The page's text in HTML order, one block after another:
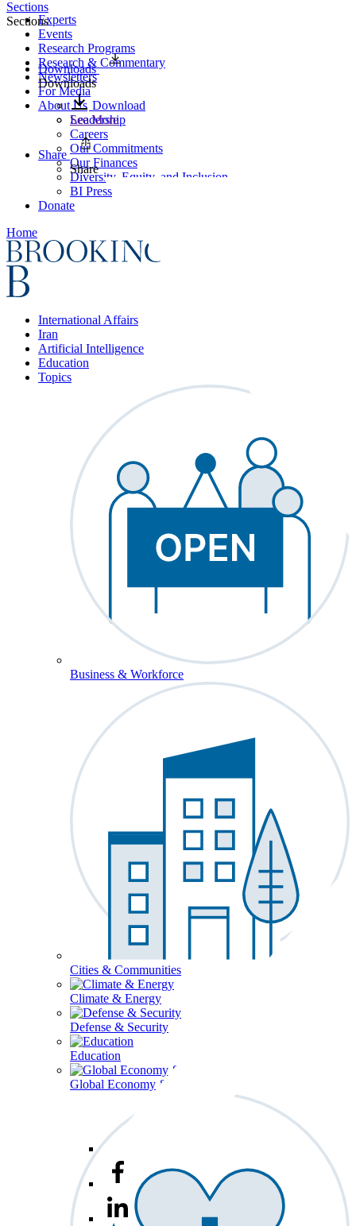
Experts
Events
Research Programs
Research & Commentary
Newsletters
For Media
About Us
Leadership
Careers
Our Commitments
Our Finances
Diversity, Equity, and Inclusion
BI Press
Donate
Home
International Affairs
Iran
Artificial Intelligence
Education
Topics
Business & Workforce
Cities & Communities
Climate & Energy
Defense & Security
Education
Global Economy & Development
Sections
Sections
Downloads
Downloads
Download
See More
Share
Share